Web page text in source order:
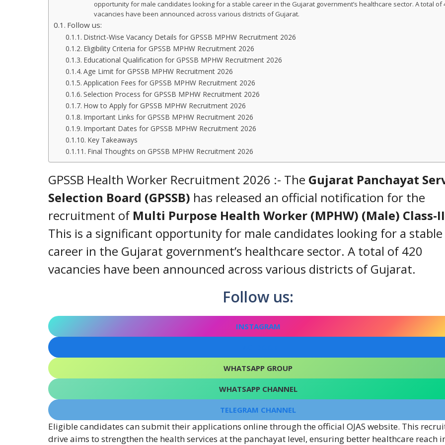
opportunity for male candidates looking for a stable career in the Gujarat government’s healthcare sector. A total of
vacancies have been announced across various districts of Gujarat.
Follow us:
District-Wise Vacancy Details for GPSSB MPHW Recruitment 2026
Eligibility Criteria for GPSSB MPHW Recruitment 2026
Educational Qualification for GPSSB MPHW Recruitment 2026
Age Limit for GPSSB MPHW Recruitment 2026
Application Fees for GPSSB MPHW Recruitment 2026
Selection Process for GPSSB MPHW Recruitment 2026
How to Apply for GPSSB MPHW Recruitment 2026
Important Links for GPSSB MPHW Recruitment 2026
Important Dates for GPSSB MPHW Recruitment 2026
Key Takeaways
Final Thoughts on GPSSB MPHW Recruitment 2026
GPSSB Health Worker Recruitment 2026 :- The Gujarat Panchayat
Selection Board (GPSSB) has released an official notification for the
recruitment of Multi Purpose Health Worker (MPHW) (Male) Class-
This is a significant opportunity for male candidates looking for a stable
career in the Gujarat government’s healthcare sector. A total of 420
vacancies have been announced across various districts of Gujarat.
Follow us:
INSTAGRAM
WHATSAPP GROUP
WHATSAPP CHANNEL
TELEGRAM CHANNEL
Eligible candidates can submit their applications online through the official OJAS website. This
drive aims to strengthen the health services at the panchayat level, ensuring better healthcare reach